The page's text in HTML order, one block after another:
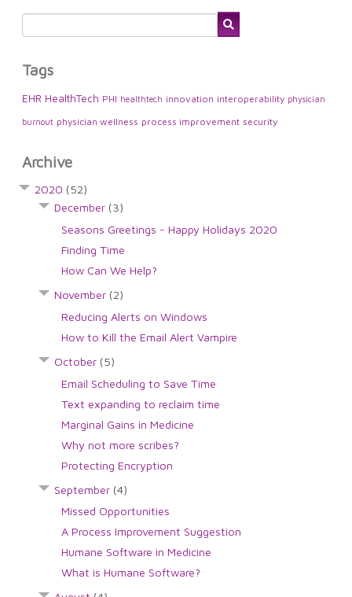
Tags
EHR HealthTech PHI healthtech innovation interoperability physician
burnout physician wellness process improvement security
Archive
2020 (52)
December (3)
Seasons Greetings - Happy Holidays 2020
Finding Time
How Can We Help?
November (2)
Reducing Alerts on Windows
How to Kill the Email Alert Vampire
October (5)
Email Scheduling to Save Time
Text expanding to reclaim time
Marginal Gains in Medicine
Why not more scribes?
Protecting Encryption
September (4)
Missed Opportunities
A Process Improvement Suggestion
Humane Software in Medicine
What is Humane Software?